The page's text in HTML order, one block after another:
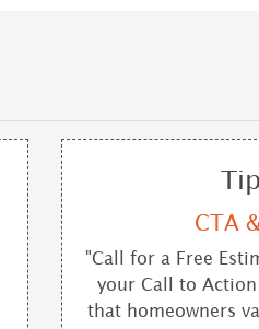
CTA
"Call for a Free
your Call to
that homeowners